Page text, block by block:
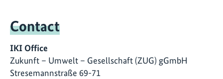
Contact
IKI Office
Zukunft – Umwelt – Gesellschaft (ZUG) gGmbH
Stresemannstraße 69-71